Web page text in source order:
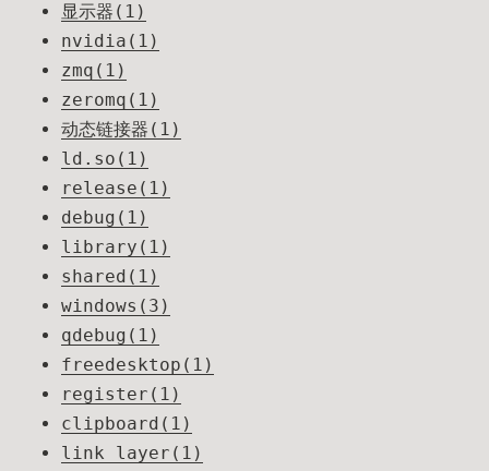
显示器(1)
nvidia(1)
zmq(1)
zeromq(1)
动态链接器(1)
ld.so(1)
release(1)
debug(1)
library(1)
shared(1)
windows(3)
qdebug(1)
freedesktop(1)
register(1)
clipboard(1)
link layer(1)